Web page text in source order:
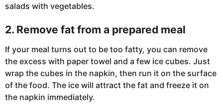
salads with vegetables.
2. Remove fat from a prepared meal
If your meal turns out to be too fatty, you can remove
the excess with paper towel and a few ice cubes. Just
wrap the cubes in the napkin, then run it on the surface
of the food. The ice will attract the fat and freeze it on
the napkin immediately.